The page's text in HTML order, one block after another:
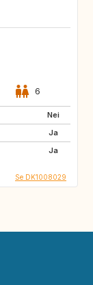
6
Nei
Ja
Ja
Se DK1008029